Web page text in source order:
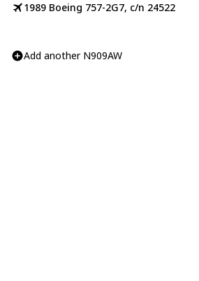
1989 Boeing 757-2G7, c/n 24522
Add another N909AW